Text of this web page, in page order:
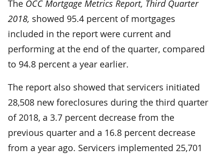
The OCC Mortgage Metrics Report, Third Quarter
2018, showed 95.4 percent of mortgages
included in the report were current and
performing at the end of the quarter, compared
to 94.8 percent a year earlier.
The report also showed that servicers initiated
28,508 new foreclosures during the third quarter
of 2018­, a 3.7 percent decrease from the
previous quarter and a 16.8 percent decrease
from a year ago. Servicers implemented 25,701